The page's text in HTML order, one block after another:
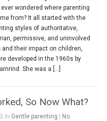
ever wondered where parenting
from? It all started with the
styles of authoritative,
permissive, and uninvolved
and their impact on children,
developed in the 1960s by
She was a […]
So Now What?
in Gentle parenting | No